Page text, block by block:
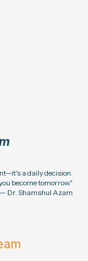
a daily decision.
become tomorrow."
— Dr. Shamshul Azam